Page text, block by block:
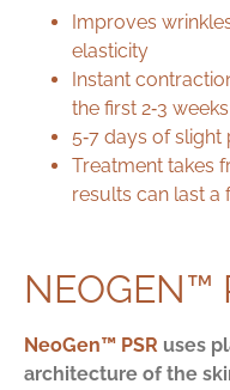
Improves
elasticity
Instant
the first 2‑3
5‑7 days of
Treatment takes
results can last a
NEOGEN™
NeoGen™ PSR uses
architecture of the